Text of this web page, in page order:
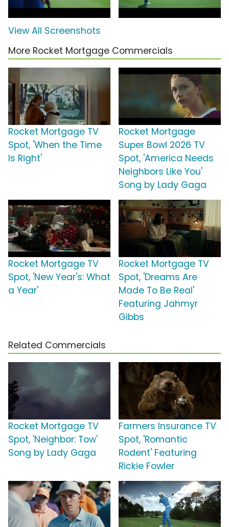
View All Screenshots
More Rocket Mortgage Commercials
Rocket Mortgage TV
Spot, 'When the Time
Is Right'
Rocket Mortgage
Super Bowl 2026 TV
Spot, 'America Needs
Neighbors Like You'
Song by Lady Gaga
Rocket Mortgage TV
Spot, 'New Year's: What
a Year'
Rocket Mortgage TV
Spot, 'Dreams Are
Made To Be Real'
Featuring Jahmyr
Gibbs
Related Commercials
Rocket Mortgage TV
Spot, 'Neighbor: Tow'
Song by Lady Gaga
Farmers Insurance TV
Spot, 'Romantic
Rodent' Featuring
Rickie Fowler